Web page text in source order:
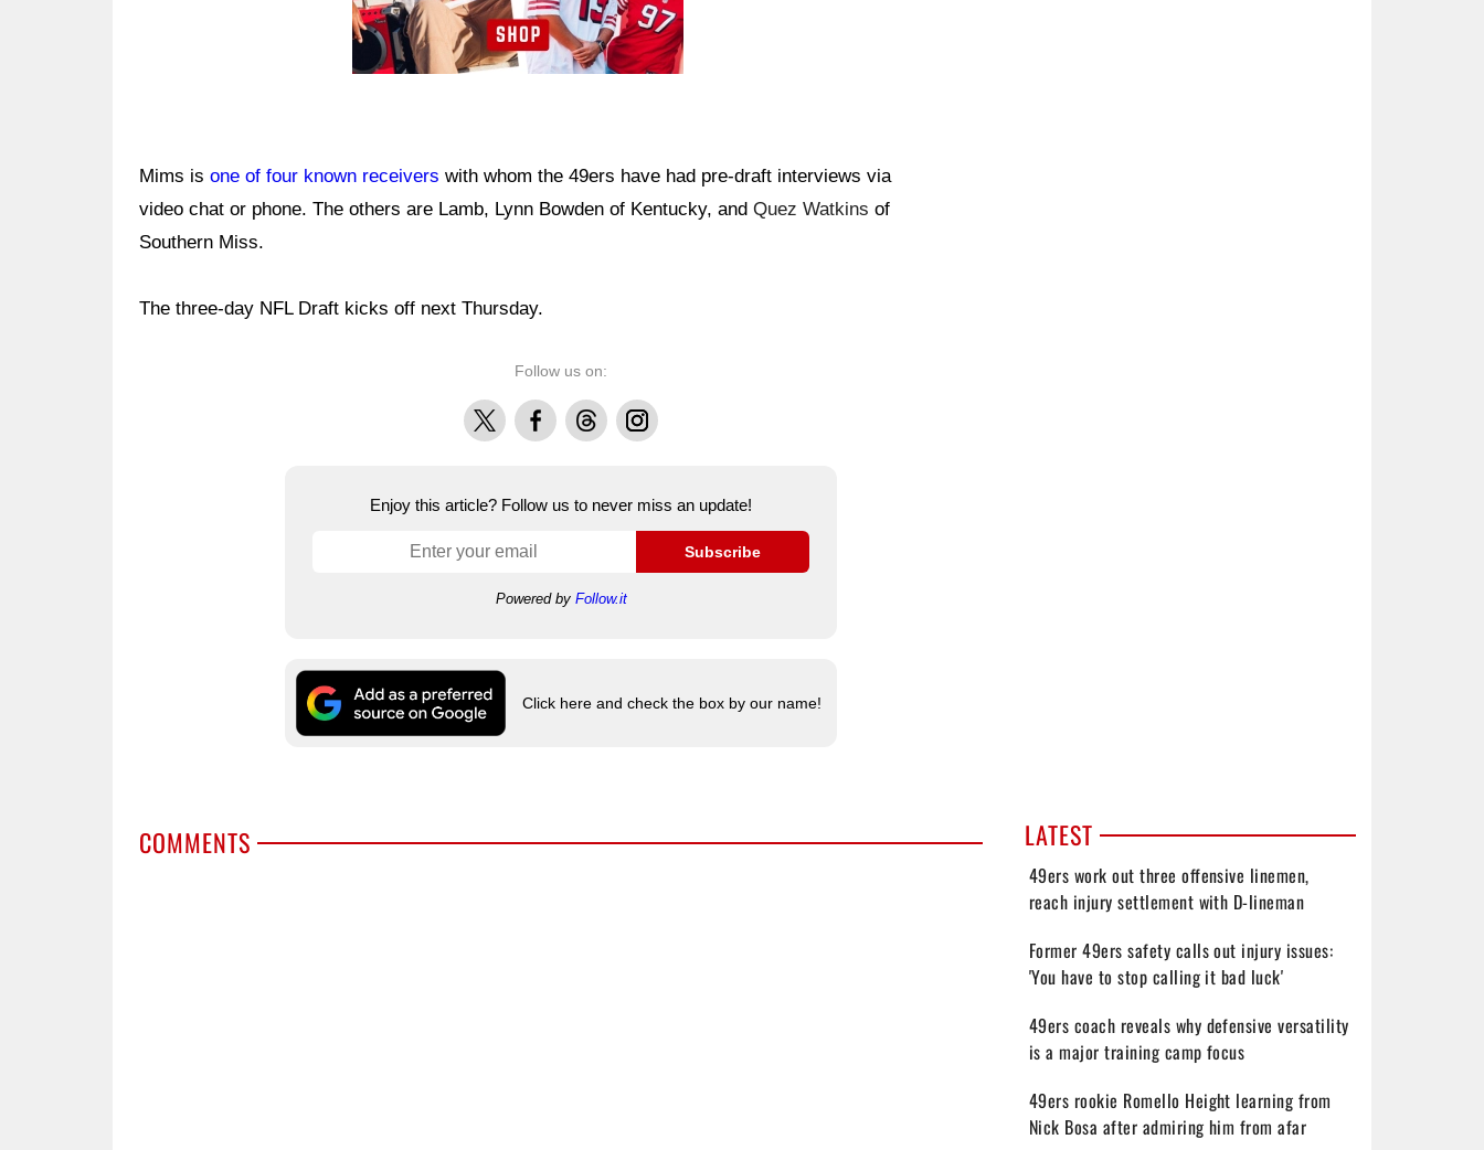
Mims is one of four known receivers with whom the 49ers have had pre-draft interviews via
video chat or phone. The others are Lamb, Lynn Bowden of Kentucky, and Quez Watkins of
Southern Miss.
The three-day NFL Draft kicks off next Thursday.
Follow us on:
X FacebookThreadsInstagram
Enjoy this article? Follow us to never miss an update!
Subscribe
Powered by Follow.it
Click here and check the box by our name!
COMMENTS LATEST
49ers work out three offensive linemen,
reach injury settlement with D-lineman
Former 49ers safety calls out injury issues:
'You have to stop calling it bad luck'
49ers coach reveals why defensive versatility
is a major training camp focus
49ers rookie Romello Height learning from
Nick Bosa after admiring him from afar